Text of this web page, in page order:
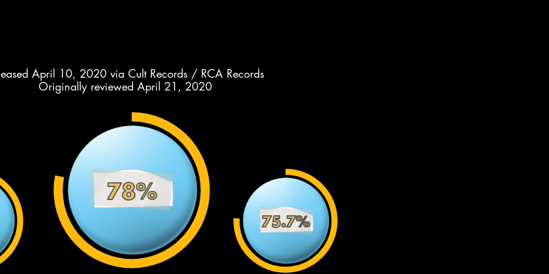
April 10, 2020 via Cult Records / RCA Records
Originally reviewed April 21, 2020